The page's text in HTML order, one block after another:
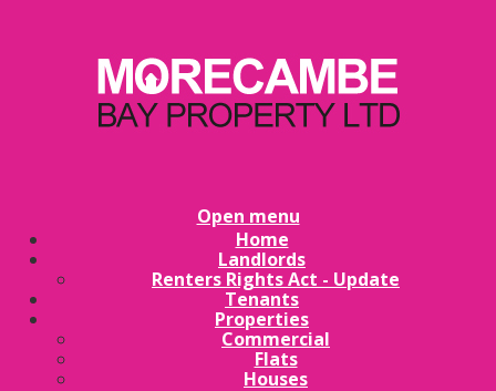
Open menu
Home
Landlords
Renters Rights Act - Update
Tenants
Properties
Commercial
Flats
Houses